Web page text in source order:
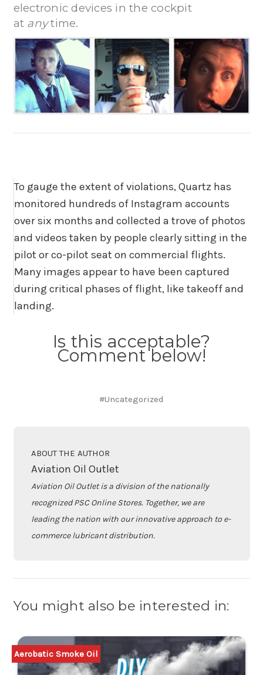
electronic devices in the cockpit
at anytime.
To gauge the extent of violations, Quartz has
monitored hundreds of Instagram accounts
over six months and collected a trove of photos
and videos taken by people clearly sitting in the
pilot or co-pilot seat on commercial flights.
Many images appear to have been captured
during critical phases of flight, like takeoff and
landing.
Is this acceptable?
Comment below!
#Uncategorized
ABOUT THE AUTHOR
Aviation Oil Outlet
Aviation Oil Outlet is a division of the nationally
recognized PSC Online Stores. Together, we are
leading the nation with our innovative approach to e-
commerce lubricant distribution.
You might also be interested in:
Aerobatic Smoke Oil